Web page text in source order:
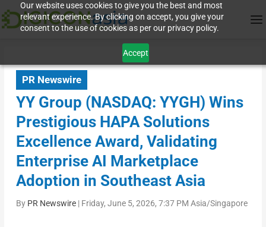
Our website uses cookies to give you the best and most
relevant experience. By clicking on accept, you give your
consent to the use of cookies as per our privacy policy.
Accept
PR Newswire
YY Group (NASDAQ: YYGH) Wins
Prestigious HAPA Solutions
Excellence Award, Validating
Enterprise AI Marketplace
Adoption in Southeast Asia
By PR Newswire| Friday, June 5, 2026, 7:37 PM Asia/Singapore